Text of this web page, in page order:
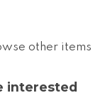
other items
interested